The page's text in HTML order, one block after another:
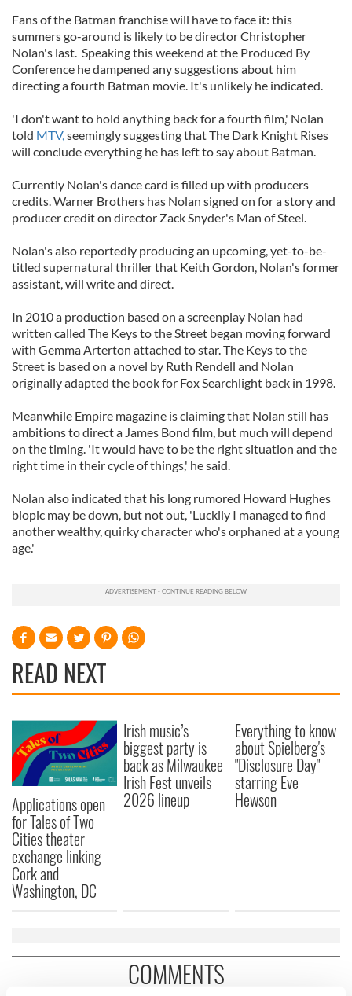
Fans of the Batman franchise will have to face it: this
summers go-around is likely to be director Christopher
Nolan's last. Speaking this weekend at the Produced By
Conference he dampened any suggestions about him
directing a fourth Batman movie. It's unlikely he indicated.
'I don't want to hold anything back for a fourth film,' Nolan
told MTV,seemingly suggesting that The Dark Knight Rises
will conclude everything he has left to say about Batman.
Currently Nolan's dance card is filled up with producers
credits. Warner Brothers has Nolan signed on for a story and
producer credit on director Zack Snyder's Man of Steel.
Nolan's also reportedly producing an upcoming, yet-to-be-
titled supernatural thriller that Keith Gordon, Nolan's former
assistant, will write and direct.
In 2010 a production based on a screenplay Nolan had
written called The Keys to the Street began moving forward
with Gemma Arterton attached to star. The Keys to the
Street is based on a novel by Ruth Rendell and Nolan
originally adapted the book for Fox Searchlight back in 1998.
Meanwhile Empire magazine is claiming that Nolan still has
ambitions to direct a James Bond film, but much will depend
on the timing. 'It would have to be the right situation and the
right time in their cycle of things,' he said.
Nolan also indicated that his long rumored Howard Hughes
biopic may be down, but not out, 'Luckily I managed to find
another wealthy, quirky character who's orphaned at a young
age.'
READ NEXT
Applications open
for Tales of Two
Cities theater
exchange linking
Cork and
Washington, DC
Irish music’s
biggest party is
back as Milwaukee
Irish Fest unveils
2026 lineup
Everything to know
about Spielberg's
"Disclosure Day"
starring Eve
Hewson
COMMENTS